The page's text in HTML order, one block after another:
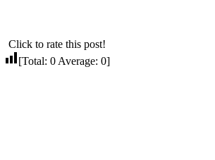
Click to rate this post!
[Total: 0 Average: 0]